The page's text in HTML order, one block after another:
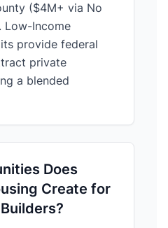
($4M+ via No
Low-Income
provide federal
private
a blended
Does
Create for